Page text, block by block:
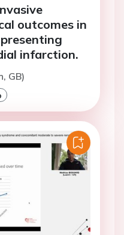
outcomes in
infarction.
GB)